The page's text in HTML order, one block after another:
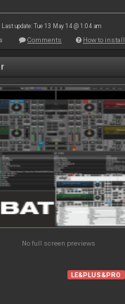
Last update: Tue 13 May 14 @ 1:04 am
Comments How to install
No full screen previews
LE&PLUS&PRO